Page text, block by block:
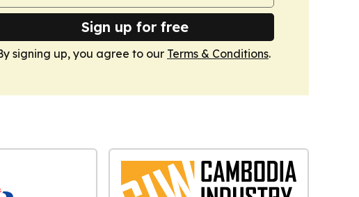
Sign up for free
signing up, you agree to our Terms & Conditions.